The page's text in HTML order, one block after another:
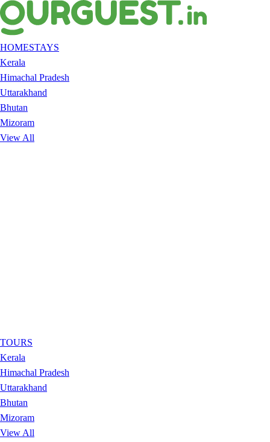
HOMESTAYS
Kerala
Himachal Pradesh
Uttarakhand
Bhutan
Mizoram
View All
TOURS
Kerala
Himachal Pradesh
Uttarakhand
Bhutan
Mizoram
View All